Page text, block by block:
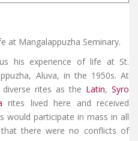
at Mangalappuzha Seminary.
his experience of life at St.
Aluva, in the 1950s. At
rites as the Latin, Syro
rites lived here and received
would participate in mass in all
there were no conflicts of